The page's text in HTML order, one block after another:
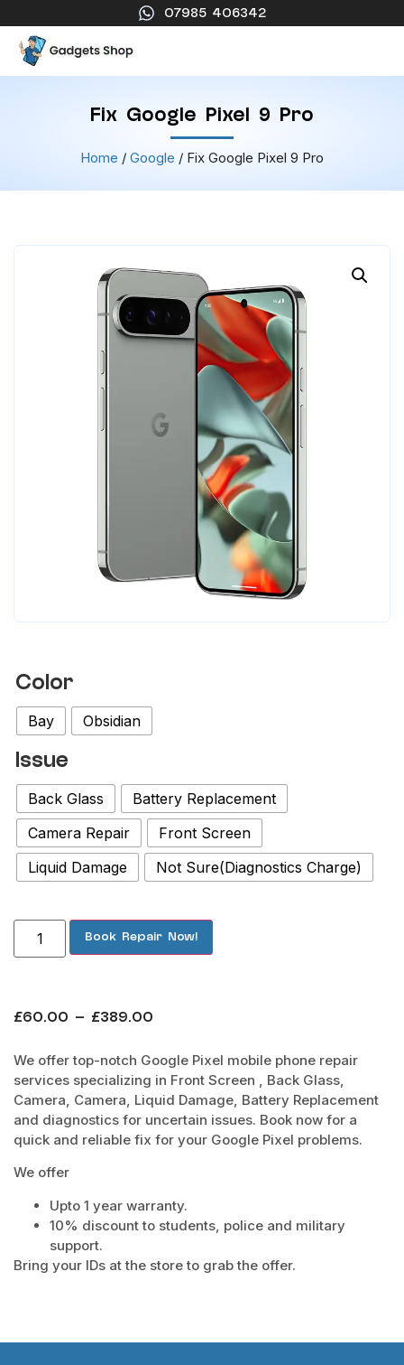
07985 406342
Fix Google Pixel 9 Pro
Home / Google / Fix Google Pixel 9 Pro
Color
Bay Obsidian
Issue
Back Glass
Battery Replacement
Camera Repair
Front Screen
Liquid Damage
Not Sure(Diagnostics Charge)
Book Repair Now!
£60.00 – £389.00
We offer top-notch Google Pixel mobile phone repair
services specializing in Front Screen , Back Glass,
Camera, Camera, Liquid Damage, Battery Replacement
and diagnostics for uncertain issues. Book now for a
quick and reliable fix for your Google Pixel problems.
We offer
Upto 1 year warranty.
10% discount to students, police and military
support.
Bring your IDs at the store to grab the offer.